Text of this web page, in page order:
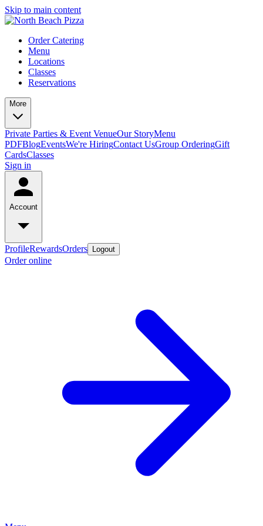
Skip to main content
Order Catering
Menu
Locations
Classes
Reservations
More
Private Parties & Event VenueOur StoryMenu
PDFBlogEventsWe're HiringContact UsGroup OrderingGift
CardsClasses
Sign in
Account
ProfileRewardsOrders Logout
Order online